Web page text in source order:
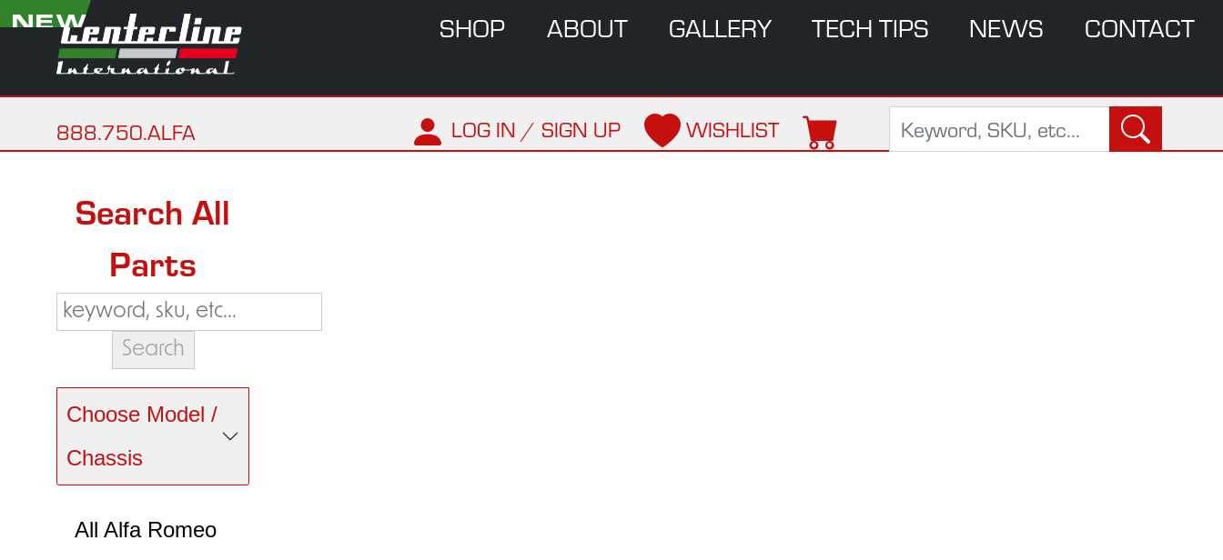
SHOP ABOUT GALLERY TECH TIPS NEWS CONTACT
888.750.ALFA LOG IN / SIGN UP WISHLIST
Search All
Parts
Choose Model /
Chassis
All Alfa Romeo
NEW